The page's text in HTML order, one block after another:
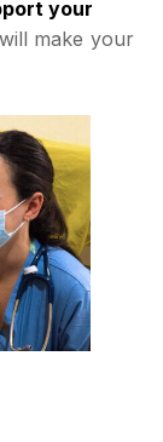
your
make your